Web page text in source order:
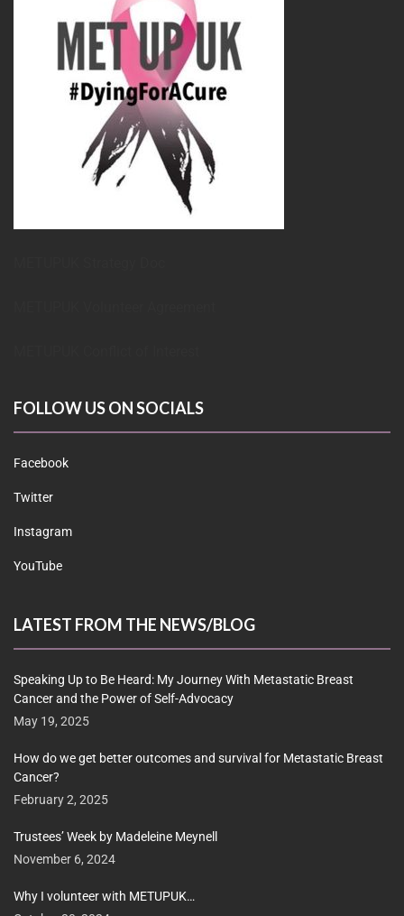
FOLLOW US ON SOCIALS
Facebook
Twitter
Instagram
YouTube
LATEST FROM THE NEWS/BLOG
Speaking Up to Be Heard: My Journey With Metastatic Breast
Cancer and the Power of Self-Advocacy
May 19, 2025
How do we get better outcomes and survival for Metastatic Breast
Cancer?
February 2, 2025
Trustees’ Week by Madeleine Meynell
November 6, 2024
Why I volunteer with METUPUK…